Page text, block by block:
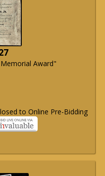
Award"
to Online Pre-Bidding